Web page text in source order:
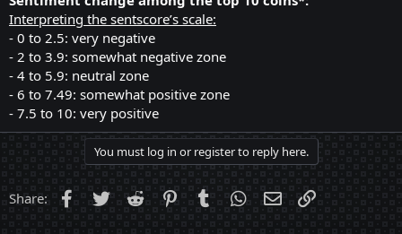
Interpreting the sentscore’s scale:
- 0 to 2.5: very negative
- 2 to 3.9: somewhat negative zone
- 4 to 5.9: neutral zone
- 6 to 7.49: somewhat positive zone
- 7.5 to 10: very positive
You must log in or register to reply here.
Share: Facebook
Twitter Reddit PinterestTumblr WhatsApp
Email